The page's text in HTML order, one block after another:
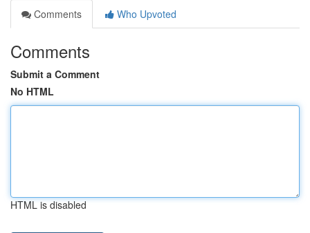
Comments
Who Upvoted
Comments
Submit a Comment
No HTML
HTML is disabled